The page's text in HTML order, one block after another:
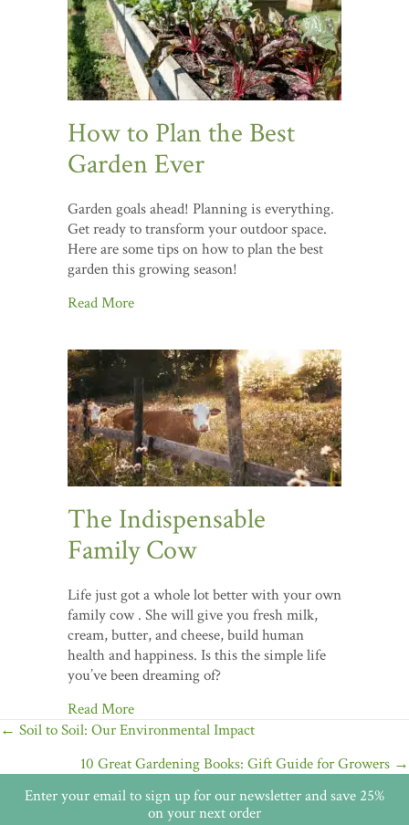
How to Plan the Best
Garden Ever
Garden goals ahead! Planning is everything.
Get ready to transform your outdoor space.
Here are some tips on how to plan the best
garden this growing season!
Read More
The Indispensable
Family Cow
Life just got a whole lot better with your own
family cow . She will give you fresh milk,
cream, butter, and cheese, build human
health and happiness. Is this the simple life
you’ve been dreaming of?
Read More
Posts
navigation
← Soil to Soil: Our Environmental Impact
10 Great Gardening Books: Gift Guide for Growers →
Enter your email to sign up for our newsletter and save 25%
on your next order